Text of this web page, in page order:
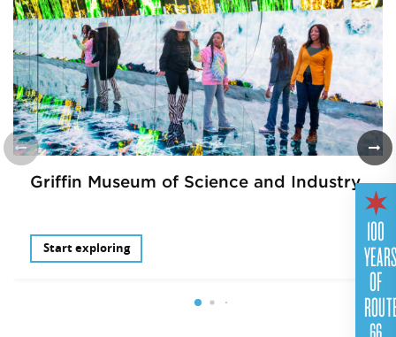
Griffin Museum of Science and Industry
Start exploring
100
OF